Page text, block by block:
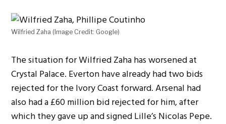
Wilfried Zaha (Image Credit: Google)
The situation for Wilfried Zaha has worsened at
Crystal Palace. Everton have already had two bids
rejected for the Ivory Coast forward. Arsenal had
also had a£60 million bid rejected for him, after
which they gave up and signed Lille’s Nicolas Pepe.